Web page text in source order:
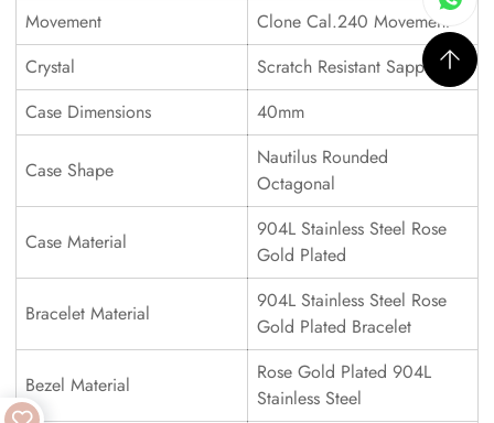
Movement
Clone Cal.240 Movement
Crystal
Scratch Resistant Sapphire
Case Dimensions
40mm
Case Shape
Nautilus Rounded
Octagonal
Case Material
904L Stainless Steel Rose
Gold Plated
Bracelet Material
904L Stainless Steel Rose
Gold Plated Bracelet
Bezel Material
Rose Gold Plated 904L
Stainless Steel